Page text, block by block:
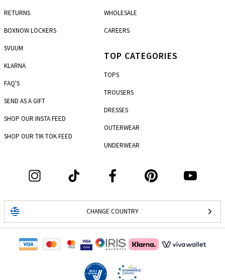
RETURNS
BOXNOW LOCKERS
SVUUM
KLARNA
FAQ'S
SEND AS A GIFT
SHOP OUR INSTA FEED
SHOP OUR TIK TOK FEED
WHOLESALE
CAREERS
CHANGE COUNTRY
TOP CATEGORIES
TOPS
TROUSERS
DRESSES
OUTERWEAR
UNDERWEAR